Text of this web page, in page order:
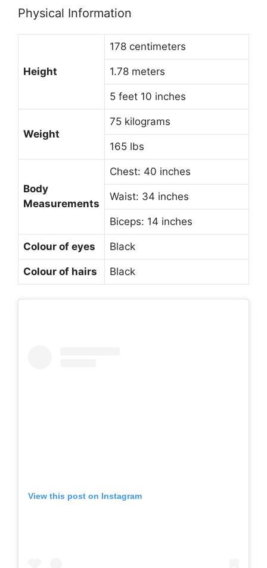
Physical Information
Height
178 centimeters
1.78 meters
5 feet 10 inches
Weight
75 kilograms
165 lbs
Body
Measurements
Chest: 40 inches
Waist: 34 inches
Biceps: 14 inches
Colour of eyes Black
Colour of hairs Black
View this post on Instagram